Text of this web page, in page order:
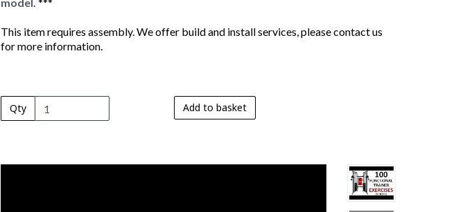
model. ***
This item requires assembly. We offer build and install services, please contact us
for more information.
Qty Add to basket